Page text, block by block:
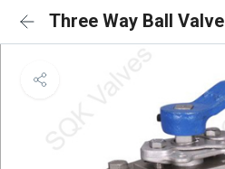
Three Way Ball Valve